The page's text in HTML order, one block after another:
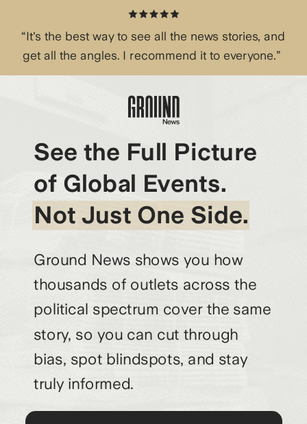
Ground News shows you how
thousands of outlets across the
political spectrum cover the same
story, so you can cut through
bias, spot blindspots, and stay
truly informed.
See the Full Picture
of Global Events.
Not Just One Side.
“It's the best way to see all the news stories, and
get all the angles. I recommend it to everyone.”